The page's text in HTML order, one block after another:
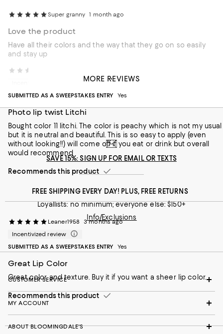
Super granny 1 month ago
Love the product
Have all their colors and the way that they go on so easily
and stay up
SUBMITTED AS A SWEEPSTAKES ENTRY
Yes
Photo lip twist Litchi
Bought color 11 litchi. The color is peachy which is not my usual
but it is neutral and beautiful. This is so easy to apply (even
without looking!!) will come off if you eat or drink but overall
would recommend
Recommends this product
Leaner1958
3 months ago
Incentivized review
SUBMITTED AS A SWEEPSTAKES ENTRY
Yes
Great Lip Color
Great color and texture. Buy it if you want a sheer lip color.
Recommends this product
MORE REVIEWS
SAVE 15%: SIGN UP FOR EMAIL OR TEXTS
FREE SHIPPING EVERY DAY! PLUS, FREE RETURNS
Loyallists: no minimum; everyone else: $150+
Info/Exclusions
CUSTOMER SERVICE
MY ACCOUNT
ABOUT BLOOMINGDALE'S